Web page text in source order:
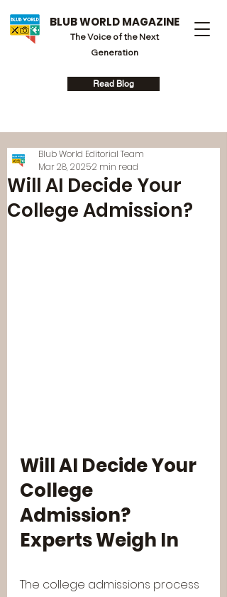
BLUB WORLD MAGAZINE
The Voice of the Next
Generation
Read Blog
Will AI Decide Your
College Admission?
Blub World Editorial Team
Mar 28, 20252 min read
Will AI Decide Your
College
Admission?
Experts Weigh In
The college admissions process